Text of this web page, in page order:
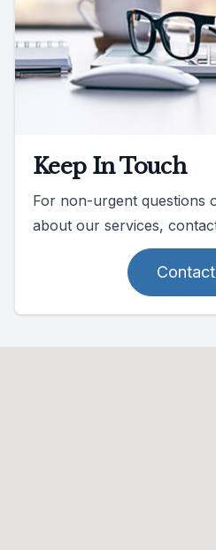
Keep In Touch
For non-urgent questions
about our services,